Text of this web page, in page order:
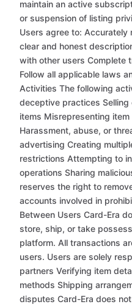
maintain an active
or suspension of listing
Users agree to: Accurately
clear and honest
with other users Complete
Follow all applicable laws
Activities The following
deceptive practices
items Misrepresenting
Harassment, abuse, or
advertising Creating
restrictions Attempting to
operations Sharing
reserves the right to
accounts involved in
Between Users Card-Era
store, ship, or take
platform. All transactions
users. Users are solely
partners Verifying item
methods Shipping
disputes Card-Era does